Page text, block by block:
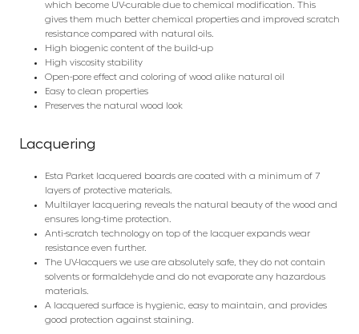
which become UV-curable due to chemical modification. This
gives them much better chemical properties and improved scratch
resistance compared with natural oils.
High biogenic content of the build-up
High viscosity stability
Open-pore effect and coloring of wood alike natural oil
Easy to clean properties
Preserves the natural wood look
Lacquering
Esta Parket lacquered boards are coated with a minimum of 7
layers of protective materials.
Multilayer lacquering reveals the natural beauty of the wood and
ensures long-time protection.
Anti-scratch technology on top of the lacquer expands wear
resistance even further.
The UV-lacquers we use are absolutely safe, they do not contain
solvents or formaldehyde and do not evaporate any hazardous
materials.
A lacquered surface is hygienic, easy to maintain, and provides
good protection against staining.